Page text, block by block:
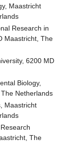
Maastricht
Research in
Maastricht, The
6200 MD
Biology,
Netherlands
Maastricht
The